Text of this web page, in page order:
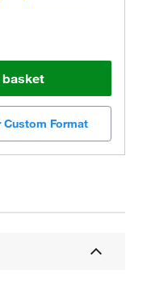
Custom Format